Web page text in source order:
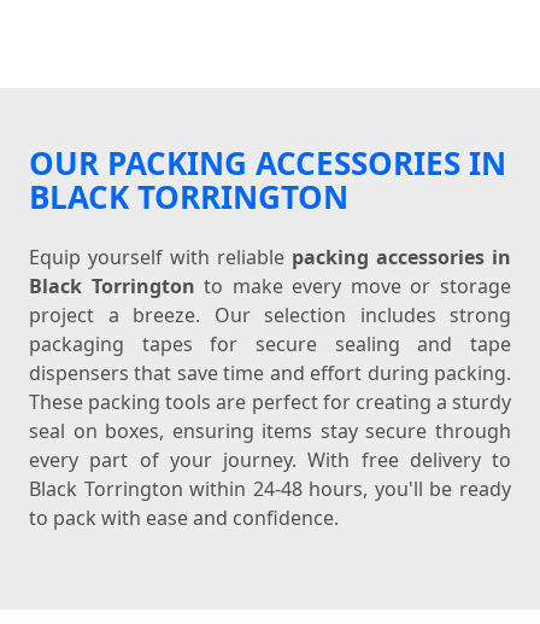
OUR PACKING ACCESSORIES IN
BLACK TORRINGTON
Equip yourself with reliable packing accessories in
Black Torrington to make every move or storage
project a breeze. Our selection includes strong
packaging tapes for secure sealing and tape
dispensers that save time and effort during packing.
These packing tools are perfect for creating a sturdy
seal on boxes, ensuring items stay secure through
every part of your journey. With free delivery to
Black Torrington within 24-48 hours, you'll be ready
to pack with ease and confidence.